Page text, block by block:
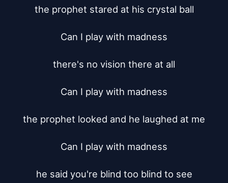
the prophet stared at his crystal ball
Can I play with madness
there's no vision there at all
Can I play with madness
the prophet looked and he laughed at me
Can I play with madness
he said you're blind too blind to see